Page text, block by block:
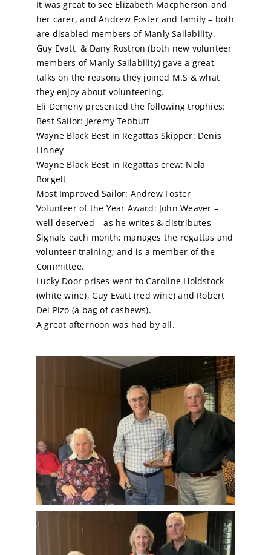
It was great to see Elizabeth Macpherson and
her carer, and Andrew Foster and family – both
are disabled members of Manly Sailability.
Guy Evatt & Dany Rostron (both new volunteer
members of Manly Sailability) gave a great
talks on the reasons they joined M.S & what
they enjoy about volunteering.
Eli Demeny presented the following trophies:
Best Sailor: Jeremy Tebbutt
Wayne Black Best in Regattas Skipper: Denis
Linney
Wayne Black Best in Regattas crew: Nola
Borgelt
Most Improved Sailor: Andrew Foster
Volunteer of the Year Award: John Weaver –
well deserved – as he writes & distributes
Signals each month; manages the regattas and
volunteer training; and is a member of the
Committee.
Lucky Door prises went to Caroline Holdstock
(white wine), Guy Evatt (red wine) and Robert
Del Pizo (a bag of cashews).
A great afternoon was had by all.